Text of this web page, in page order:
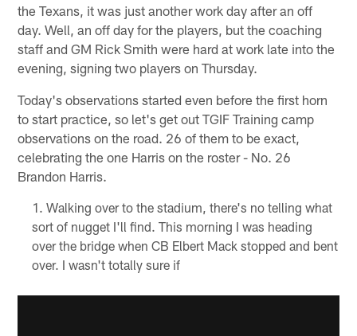
the Texans, it was just another work day after an off
day. Well, an off day for the players, but the coaching
staff and GM Rick Smith were hard at work late into the
evening, signing two players on Thursday.
Today's observations started even before the first horn
to start practice, so let's get out TGIF Training camp
observations on the road. 26 of them to be exact,
celebrating the one Harris on the roster - No. 26
Brandon Harris.
Walking over to the stadium, there's no telling what
sort of nugget I'll find. This morning I was heading
over the bridge when CB Elbert Mack stopped and bent
over. I wasn't totally sure if